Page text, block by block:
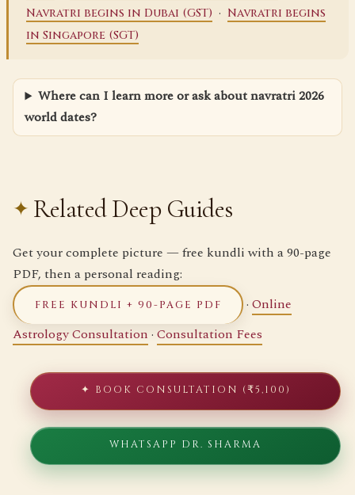
Navratri begins in Dubai (GST) · Navratri begins
in Singapore (SGT)
Where can I learn more or ask about navratri 2026
world dates?
Related Deep Guides
Get your complete picture — free kundli with a 90-page
PDF, then a personal reading:
FREE KUNDLI + 90-PAGE PDF · Online
Astrology Consultation · Consultation Fees
✦ BOOK CONSULTATION (₹5,100)
WHATSAPP DR. SHARMA